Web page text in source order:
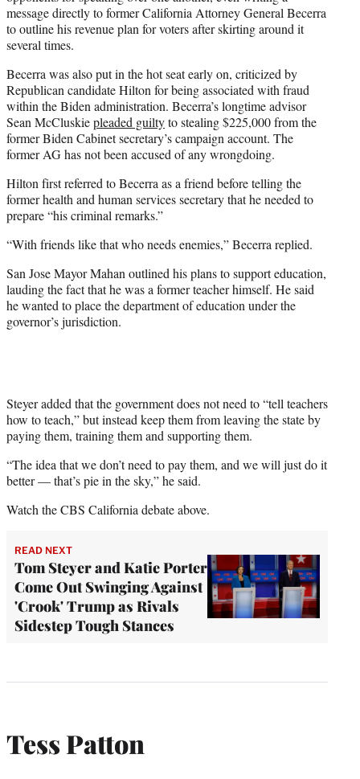
message directly to former California Attorney General Becerra
to outline his revenue plan for voters after skirting around it
several times.
Becerra was also put in the hot seat early on, criticized by
Republican candidate Hilton for being associated with fraud
within the Biden administration. Becerra’s longtime advisor
Sean McCluskiepleaded guiltyto stealing $225,000 from the
former Biden Cabinet secretary’s campaign account. The
former AG has not been accused of any wrongdoing.
Hilton first referred to Becerra as a friend before telling the
former health and human services secretary that he needed to
prepare “his criminal remarks.”
“With friends like that who needs enemies,” Becerra replied.
San Jose Mayor Mahan outlined his plans to support education,
lauding the fact that he was a former teacher himself. He said
he wanted to place the department of education under the
governor’s jurisdiction.
Steyer added that the government does not need to “tell teachers
how to teach,” but instead keep them from leaving the state by
paying them, training them and supporting them.
“The idea that we don’t need to pay them, and we will just do it
better — that’s pie in the sky,” he said.
Watch the CBS California debate above.
READ NEXT
Tom Steyer and Katie Porter
Come Out Swinging Against
'Crook' Trump as Rivals
Sidestep Tough Stances
Tess Patton